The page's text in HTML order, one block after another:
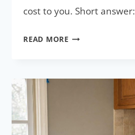
cost to you. Short
READ MORESHERWIN-
VS.